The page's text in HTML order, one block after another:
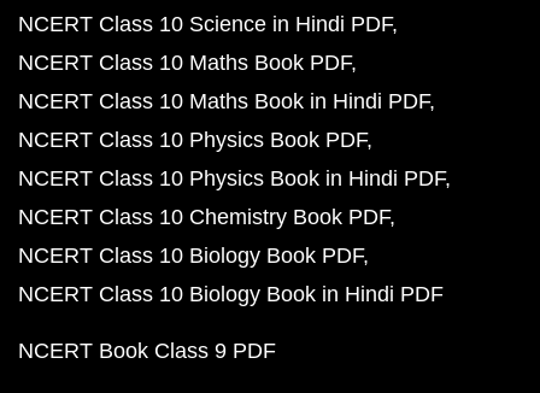
NCERT Class 10 Science in Hindi PDF
NCERT Class 10 Maths Book PDF
NCERT Class 10 Maths Book in Hindi PDF
NCERT Class 10 Physics Book PDF
NCERT Class 10 Physics Book in Hindi PDF
NCERT Class 10 Chemistry Book PDF
NCERT Class 10 Biology Book PDF
NCERT Class 10 Biology Book in Hindi PDF
NCERT Book Class 9 PDF